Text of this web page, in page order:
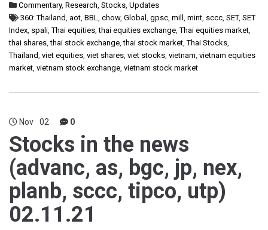
Commentary, Research, Stocks, Updates
360: Thailand, aot, BBL, chow, Global , gpsc, mill , mint, sccc, SET, SET
Index, spali,Thai equities,thai equities exchange,Thai equities market,
thai shares,thai stock exchange,thai stock market,Thai Stocks,
Thailand, viet equities, viet shares, viet stocks, vietnam, vietnam equities
market, vietnam stock exchange, vietnam stock market
Nov 02 0
Stocks in the news
(advanc, as, bgc, jp, nex,
planb, sccc, tipco, utp)
02.11.21